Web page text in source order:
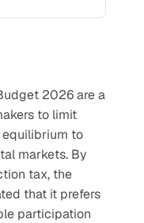
2026 are a
to limit
equilibrium to
markets. By
tax, the
that it prefers
participation